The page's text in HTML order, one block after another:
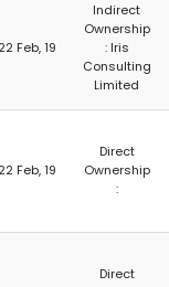
Feb, 19
Indirect
Ownership
: Iris
Consulting
Limited
Feb, 19
Direct
Ownership
:
Direct